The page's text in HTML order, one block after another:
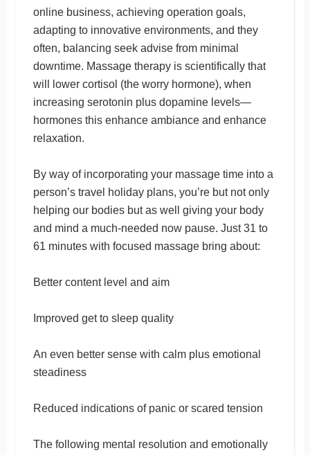
online business, achieving operation goals,
adapting to innovative environments, and they
often, balancing seek advise from minimal
downtime. Massage therapy is scientifically that
will lower cortisol (the worry hormone), when
increasing serotonin plus dopamine levels—
hormones this enhance ambiance and enhance
relaxation.
By way of incorporating your massage time into a
person’s travel holiday plans, you’re but not only
helping our bodies but as well giving your body
and mind a much-needed now pause. Just 31 to
61 minutes with focused massage bring about:
Better content level and aim
Improved get to sleep quality
An even better sense with calm plus emotional
steadiness
Reduced indications of panic or scared tension
The following mental resolution and emotionally